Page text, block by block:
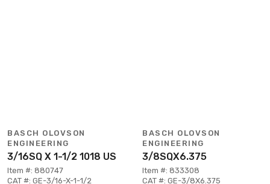
BASCH OLOVSON
ENGINEERING
3/16SQ X 1-1/2 1018 US
Item #: 880747
CAT #: GE-3/16-X-1-1/2
BASCH OLOVSON
ENGINEERING
3/8SQX6.375
Item #: 833308
CAT #: GE-3/8X6.375